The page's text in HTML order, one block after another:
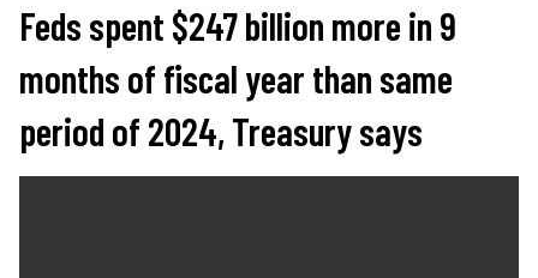
Feds spent $247 billion more in 9
months of fiscal year than same
period of 2024, Treasury says